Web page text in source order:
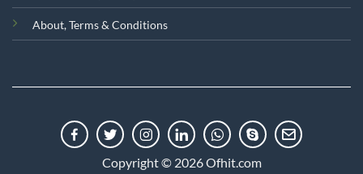
About, Terms & Conditions
Copyright © 2026 Ofhit.com